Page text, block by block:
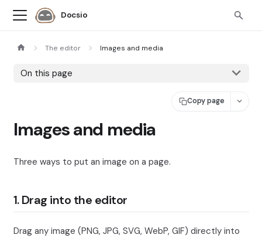
Docsio
The editor Images and media
On this page
Copy page
Images and media
Three ways to put an image on a page.
1. Drag into the editor
Drag any image (PNG, JPG, SVG, WebP, GIF) directly into